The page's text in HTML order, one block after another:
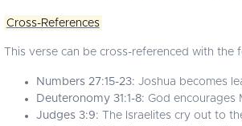
Cross-References
This verse can be cross-referenced with the
Numbers 27:15-23: Joshua becomes
Deuteronomy 31:1-8: God encourages
Judges 3:9: The Israelites cry out to